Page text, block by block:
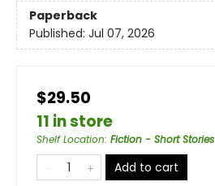
Paperback
Published: Jul 07, 2026
$29.50
11 in store
Shelf Location: Fiction - Short Stories
Add to cart